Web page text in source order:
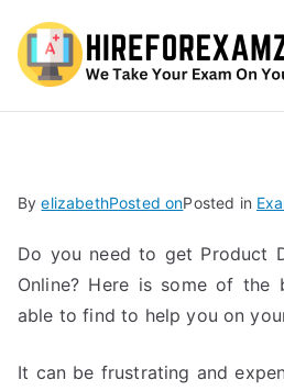
ByelizabethPosted onPosted in
Do you need to get Product
Online? Here is some of the
able to find to help you on
It can be frustrating and